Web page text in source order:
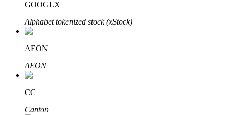
Bitrue Partners
GOOGLX
Alphabet tokenized stock (xStock)
AEON
AEON
CC
Canton